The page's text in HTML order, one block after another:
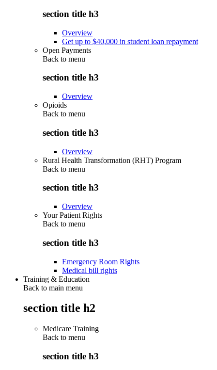
section title h3
Overview
Get up to $40,000 in student loan repayment
Open Payments
Back to menu
section title h3
Overview
Opioids
Back to menu
section title h3
Overview
Rural Health Transformation (RHT) Program
Back to menu
section title h3
Overview
Your Patient Rights
Back to menu
section title h3
Emergency Room Rights
Medical bill rights
Training & Education
Back to main menu
section title h2
Medicare Training
Back to menu
section title h3